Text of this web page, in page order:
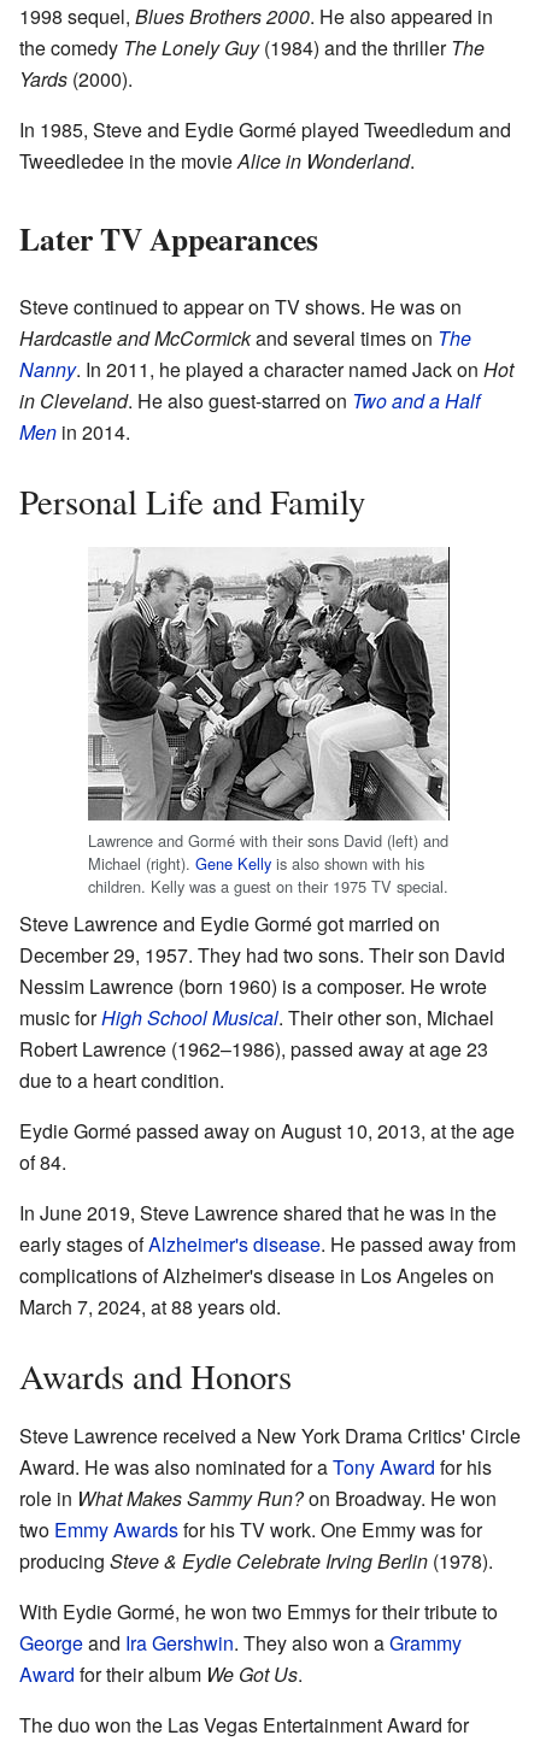
1998 sequel, Blues Brothers 2000. He also appeared in
the comedy The Lonely Guy(1984) and the thrillerThe
Yards (2000).
In 1985, Steve and Eydie Gormé played Tweedledum and
Tweedledee in the movieAlice in Wonderland.
Later TV Appearances
Steve continued to appear on TV shows. He was on
Hardcastle and McCormickand several times on The
Nanny. In 2011, he played a character named Jack on Hot
in Cleveland. He also guest-starred on Two and a Half
Men in 2014.
Personal Life and Family
Lawrence and Gormé with their sons David (left) and
Michael (right). Gene Kelly is also shown with his
children. Kelly was a guest on their 1975 TV special.
Steve Lawrence and Eydie Gormé got married on
December 29, 1957. They had two sons. Their son David
Nessim Lawrence (born 1960) is a composer. He wrote
music forHigh School Musical. Their other son, Michael
Robert Lawrence (1962–1986), passed away at age 23
due to a heart condition.
Eydie Gormé passed away on August 10, 2013, at the age
of 84.
In June 2019, Steve Lawrence shared that he was in the
early stages ofAlzheimer's disease. He passed away from
complications of Alzheimer's disease in Los Angeles on
March 7, 2024, at 88 years old.
Awards and Honors
Steve Lawrence received a New York Drama Critics' Circle
Award. He was also nominated for aTony Award for his
role in What Makes Sammy Run?on Broadway. He won
two Emmy Awardsfor his TV work. One Emmy was for
producing Steve & Eydie Celebrate Irving Berlin (1978).
With Eydie Gormé, he won two Emmys for their tribute to
Georgeand Ira Gershwin. They also won aGrammy
Award for their album We Got Us.
The duo won the Las Vegas Entertainment Award for